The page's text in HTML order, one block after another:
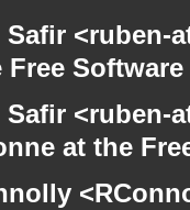
Safir
Safir
at the